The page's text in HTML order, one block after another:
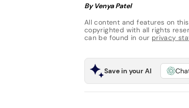
By Venya Patel
All content and features on
copyrighted with all rights
can be found in our privacy
Save in your AI